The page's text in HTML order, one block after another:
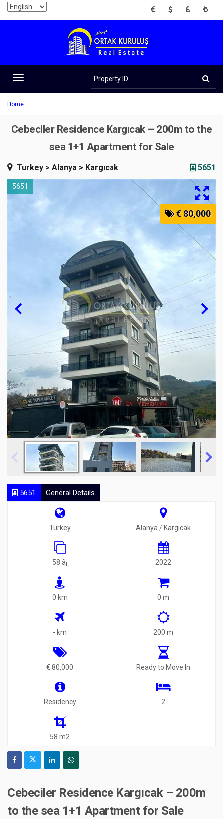
EUR USD GBP TRY
Toggle
navigation
ID
Home
Cebeciler Residence Kargıcak – 200m to the
sea 1+1 Apartment for Sale
Turkey > Alanya > Kargıcak 5651
5651
€ 80,000
5651 General Details
Turkey Alanya / Kargıcak
58 ã¡ 2022
0 km 0 m
- km 200 m
€ 80,000 Ready to Move In
Residency 2
58 m2
Cebeciler Residence Kargıcak – 200m
to the sea 1+1 Apartment for Sale